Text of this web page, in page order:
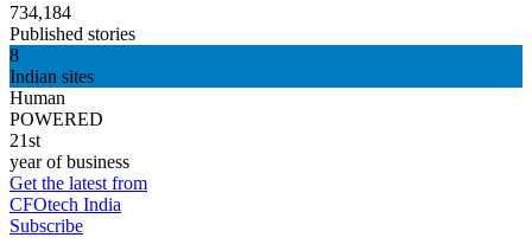
734,184
Published stories
8
Indian sites
Human
POWERED
21st
year of business
Get the latest from
CFOtech India
Subscribe